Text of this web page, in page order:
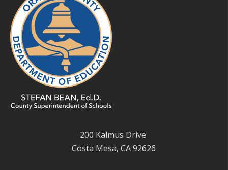
200 Kalmus Drive
Costa Mesa, CA 92626